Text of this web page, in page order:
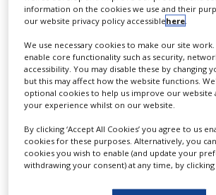
EVENTS
SUPLPIERS
NEWS
CLINICAL
TRIALS
DRUG
DISCOVERY
PACKAGING
SHARE
Liquid filters in
Choose between
prefilters, and
filters.
Our filter capsules and filter
suitable for several applications
in cell harvest and clarification to
and particle reduction. Sartorius
are the product of choice for
information on the cookies we use and their
our website privacy policy accessiblehere.
We use necessary cookies to make our site
enable core functionality such as security,
accessibility. You may disable these by changing
but this may affect how the website functions.
optional cookies to help us improve our website
your experience whilst on our website.
By clicking ‘Accept All Cookies’ you agree to us
cookies for these purposes. Alternatively, you
cookies you wish to enable (and update your
withdrawing your consent) at any time, by clicking